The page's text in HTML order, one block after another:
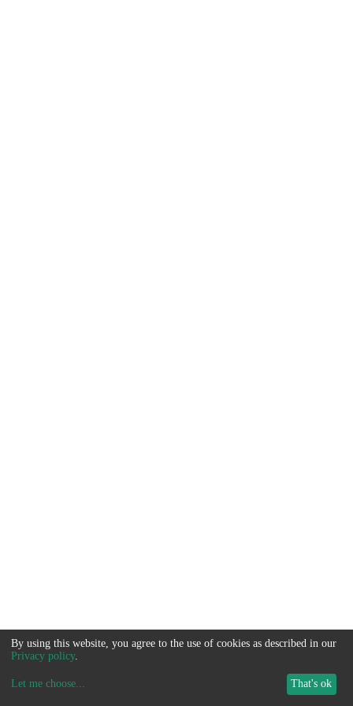
By using this website, you agree to the use of cookies as described in our
Privacy policy.
Let me choose... That's ok